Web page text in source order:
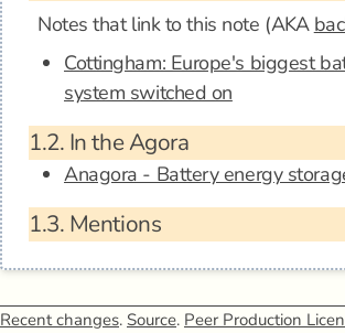
Notes that link to this note (AKA
Cottingham: Europe's biggest
system switched on
1.2. In the Agora
Anagora - Battery energy
1.3. Mentions
Recent changes. Source. Peer Production